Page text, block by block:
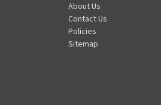
About Us
Contact Us
Policies
Sitemap